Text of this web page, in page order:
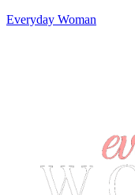
Everyday Woman